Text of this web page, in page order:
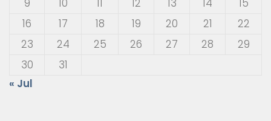
16
17 18 19 20 21
22
23
24 25 26 27 28
29
30
31
« Jul